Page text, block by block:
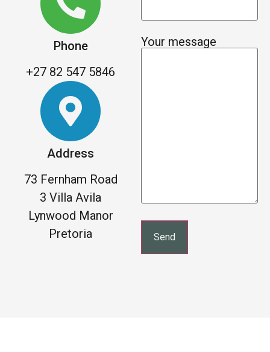
Phone
+27 82 547 5846
Address
73 Fernham Road
3 Villa Avila
Lynwood Manor
Pretoria
Your message